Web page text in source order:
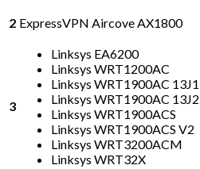
2 ExpressVPN Aircove AX1800
3
Linksys EA6200
Linksys WRT1200AC
Linksys WRT1900AC 13J1
Linksys WRT1900AC 13J2
Linksys WRT1900ACS
Linksys WRT1900ACS V2
Linksys WRT3200ACM
Linksys WRT32X